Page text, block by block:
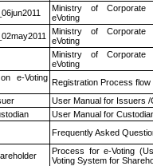
Ministry of Corporate
eVoting
Ministry of Corporate
eVoting
Ministry of Corporate
eVoting
e-Voting Registration Process
User Manual for Issuers /
User Manual for
Frequently Asked
Process for e-Voting
Voting System for